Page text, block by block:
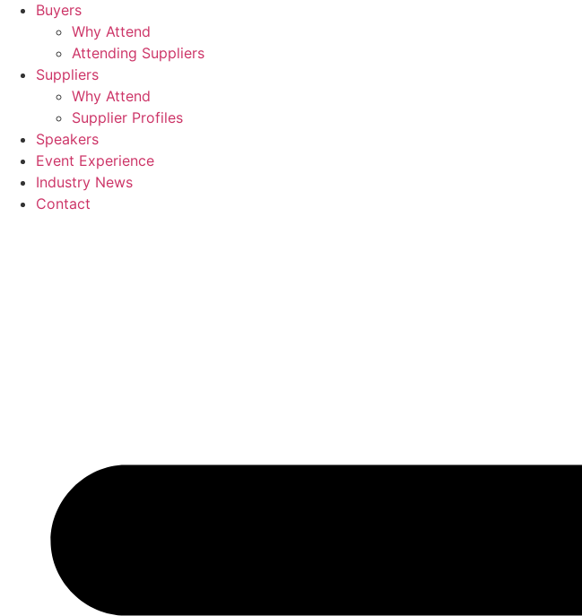
Buyers
Why Attend
Attending Suppliers
Suppliers
Why Attend
Supplier Profiles
Speakers
Event Experience
Industry News
Contact